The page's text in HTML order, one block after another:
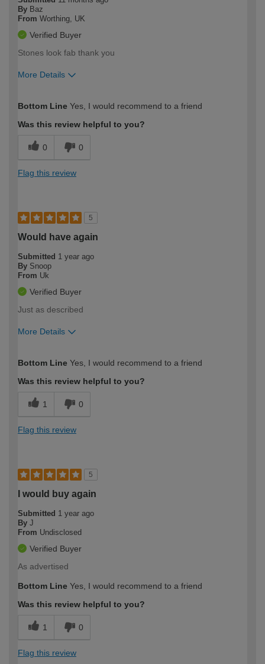
By Baz
From Worthing, UK
Verified Buyer
Stones look fab thank you
More Details
expertise?
Bottom Line Yes, I would recommend to a friend
Was this review helpful to you?
0 0
Flag this review
5
Would have again
Submitted 1 year ago
By Snoop
From Uk
Verified Buyer
Just as described
More Details
expertise?
Bottom Line Yes, I would recommend to a friend
Was this review helpful to you?
1 0
Flag this review
5
I would buy again
Submitted 1 year ago
By J
From Undisclosed
Verified Buyer
As advertised
Bottom Line Yes, I would recommend to a friend
Was this review helpful to you?
1 0
Flag this review